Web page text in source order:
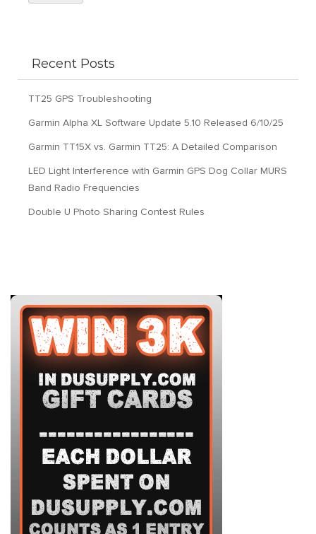
Recent Posts
TT25 GPS Troubleshooting
Garmin Alpha XL Software Update 5.10 Released 6/10/25
Garmin TT15X vs. Garmin TT25: A Detailed Comparison
LED Light Interference with Garmin GPS Dog Collar MURS
Band Radio Frequencies
Double U Photo Sharing Contest Rules